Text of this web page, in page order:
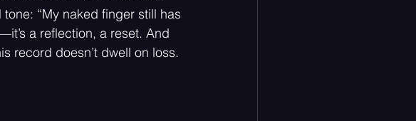
“My naked finger still has
a reflection, a reset. And
record doesn’t dwell on loss.